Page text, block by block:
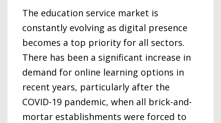
The education service market is
constantly evolving as digital presence
becomes a top priority for all sectors.
There has been a significant increase in
demand for online learning options in
recent years, particularly after the
COVID-19 pandemic, when all brick-and-
mortar establishments were forced to